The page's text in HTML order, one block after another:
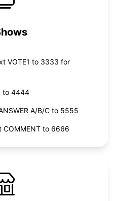
VOTE1 to 3333 for
to 4444
A/B/C to 5555
COMMENT to 6666